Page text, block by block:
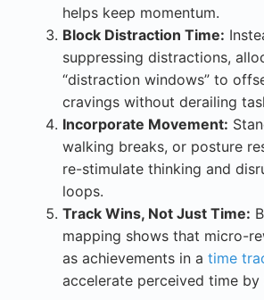
helps keep momentum.
Block Distraction Time:
suppressing distractions,
“distraction windows” to
cravings without derailing
Incorporate Movement:
walking breaks, or posture
re-stimulate thinking and
loops.
Track Wins, Not Just Time:
mapping shows that micro-
as achievements in a time
accelerate perceived time by